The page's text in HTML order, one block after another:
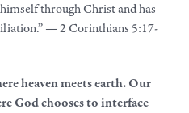
through Christ and has
— 2 Corinthians 5:17-
heaven meets earth. Our
God chooses to interface